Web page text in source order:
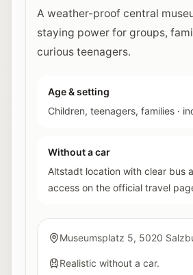
A weather-proof central
staying power for groups,
curious teenagers.
Age & setting
Children, teenagers, families ·
Without a car
Altstadt location with clear bus
access on the official travel
Museumsplatz 5, 5020
Realistic without a car.